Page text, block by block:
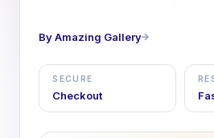
By Amazing Gallery
SECURE
Checkout